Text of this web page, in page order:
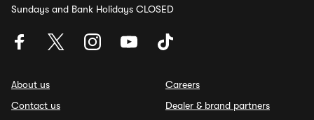
Sundays and Bank Holidays CLOSED
About us
Contact us
Careers
Dealer & brand partners